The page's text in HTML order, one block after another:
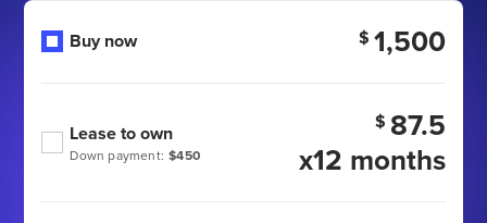
Buy now $ 1,500
Down payment: $450
Lease to own $ 87.5
x12 months